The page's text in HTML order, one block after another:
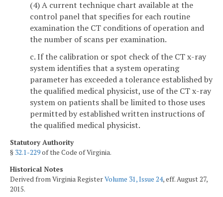
(4) A current technique chart available at the
control panel that specifies for each routine
examination the CT conditions of operation and
the number of scans per examination.
c. If the calibration or spot check of the CT x-ray
system identifies that a system operating
parameter has exceeded a tolerance established by
the qualified medical physicist, use of the CT x-ray
system on patients shall be limited to those uses
permitted by established written instructions of
the qualified medical physicist.
Statutory Authority
§ 32.1-229of the Code of Virginia.
Historical Notes
Derived from Virginia RegisterVolume 31, Issue 24, eff. August 27,
2015.